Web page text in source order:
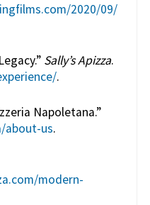
2020/09/
Sally’s Apizza.
.
Napoletana.”
about-us.
modern-